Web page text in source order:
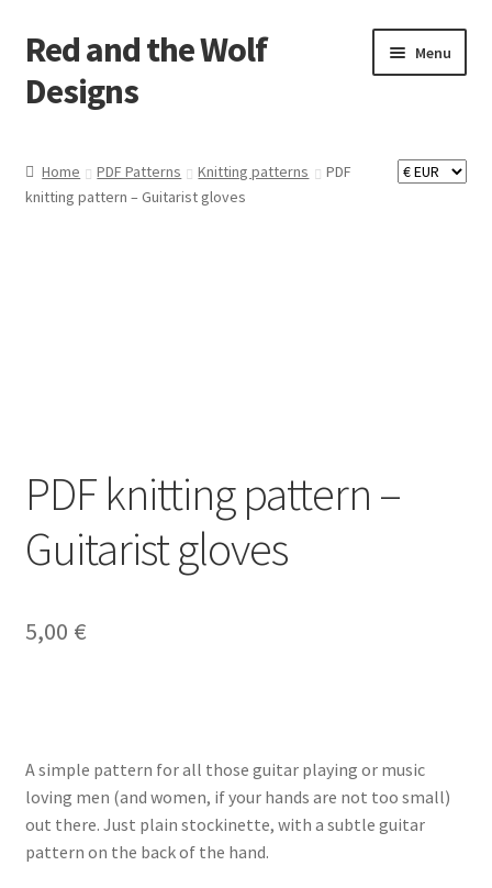
Skip
to
navigation
Skip
to
content
Red and the Wolf
Designs
Menu
About
Impressum
My account
Home PDF Patterns Knitting patterns
PDF
knitting pattern – Guitarist gloves
PDF knitting pattern –
Guitarist gloves
5,00 €
A simple pattern for all those guitar playing or music
loving men (and women, if your hands are not too small)
out there. Just plain stockinette, with a subtle guitar
pattern on the back of the hand.